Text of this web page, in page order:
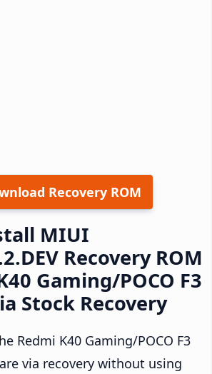
Recovery ROM
MIUI
Recovery ROM
Gaming/POCO F3
Stock Recovery
Redmi K40 Gaming/POCO F3
via recovery without using